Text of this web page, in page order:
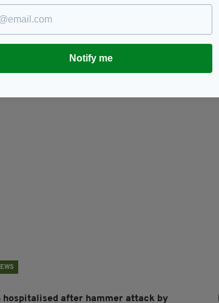
LATEST NEWS:
hospitalised after hammer attack by
Notify me